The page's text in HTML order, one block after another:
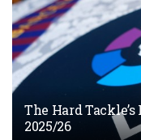
The Hard
2025/26